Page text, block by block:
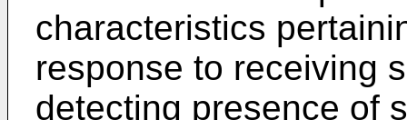
characteristics
response to receiving
detecting presence of